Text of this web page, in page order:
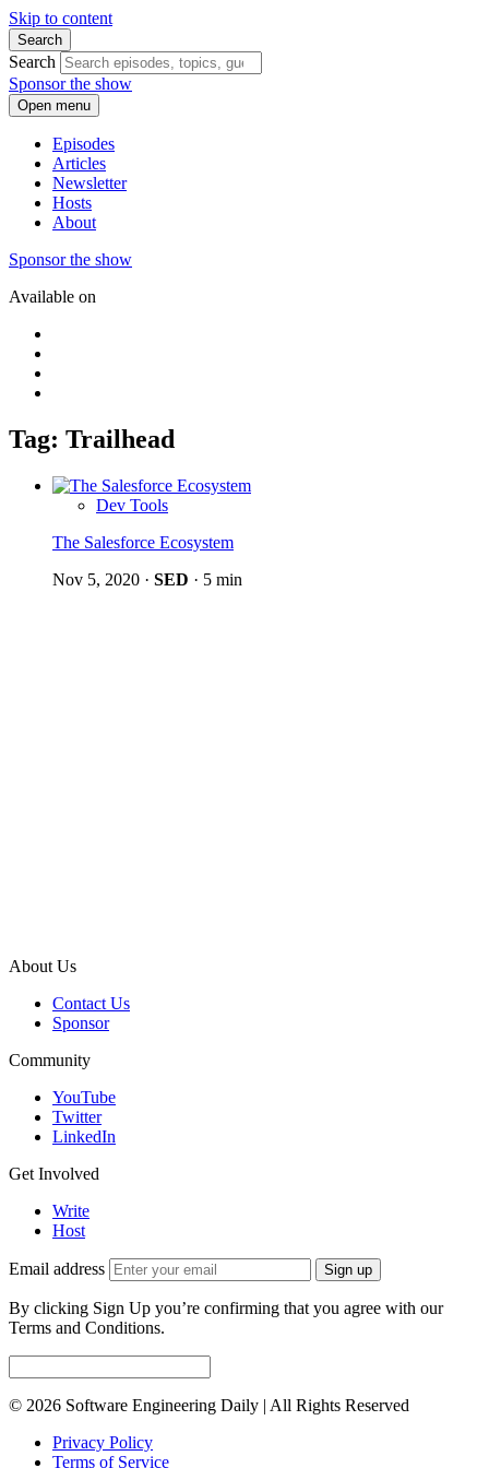
Skip to content
Search
Search
Sponsor the show
Open menu
Episodes
Articles
Newsletter
Hosts
About
Sponsor the show
Available on
Tag: Trailhead
Dev Tools
The Salesforce Ecosystem
Nov 5, 2020 · SED · 5 min
About Us
Contact Us
Sponsor
Community
YouTube
Twitter
LinkedIn
Get Involved
Write
Host
Email address Sign up
By clicking Sign Up you’re confirming that you agree with our
Terms and Conditions.
© 2026 Software Engineering Daily | All Rights Reserved
Privacy Policy
Terms of Service